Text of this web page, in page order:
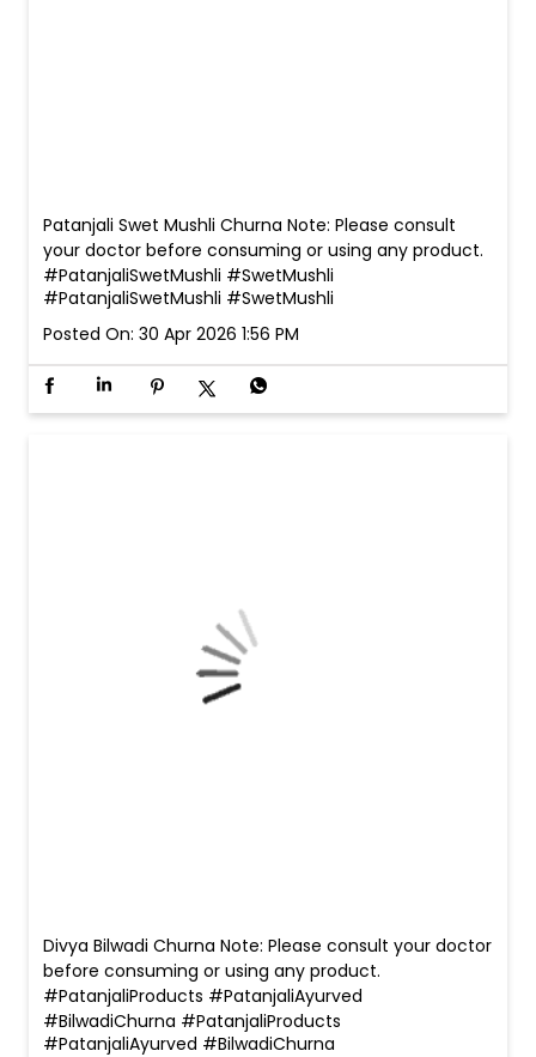
Patanjali Swet Mushli Churna Note: Please consult
your doctor before consuming or using any product.
#PatanjaliSwetMushli #SwetMushli
#PatanjaliSwetMushli #SwetMushli
Posted On: 30 Apr 2026 1:56 PM
Divya Bilwadi Churna Note: Please consult your doctor
before consuming or using any product.
#PatanjaliProducts #PatanjaliAyurved
#BilwadiChurna #PatanjaliProducts
#PatanjaliAyurved #BilwadiChurna